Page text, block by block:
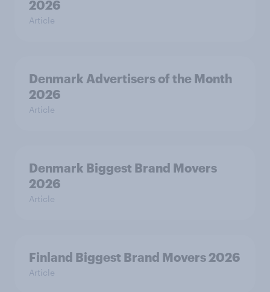
2026
Article
Denmark Advertisers of the Month
2026
Article
Denmark Biggest Brand Movers
2026
Article
Finland Biggest Brand Movers 2026
Article